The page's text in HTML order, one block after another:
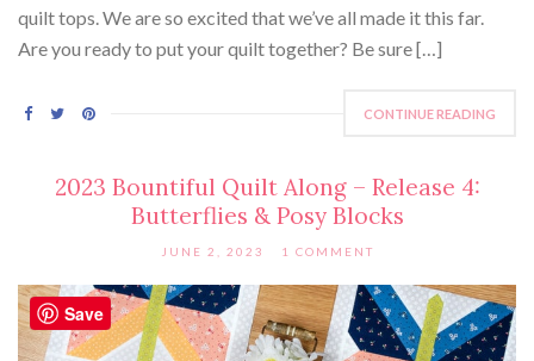
quilt tops. We are so excited that we’ve all made it this far.
Are you ready to put your quilt together? Be sure […]
CONTINUE READING
2023 Bountiful Quilt Along – Release 4:
Butterflies & Posy Blocks
JUNE 2, 2023 1 COMMENT
Save